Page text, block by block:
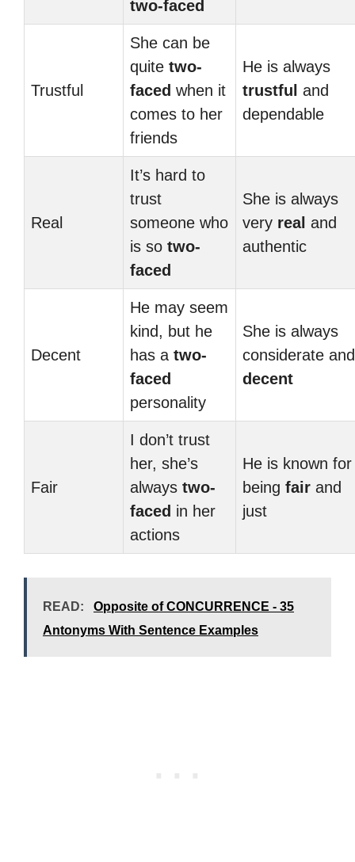
two-faced
Trustful
She can be
quite two-
faced when it
comes to her
friends
He is always
trustful and
dependable
Real
It’s hard to
trust
someone who
is so two-
faced
She is always
very real and
authentic
Decent
He may seem
kind, but he
has a two-
faced
personality
She is always
considerate and
decent
Fair
I don’t trust
her, she’s
always two-
faced in her
actions
He is known for
being fair and
just
READ:
Opposite of CONCURRENCE - 35
Antonyms With Sentence Examples